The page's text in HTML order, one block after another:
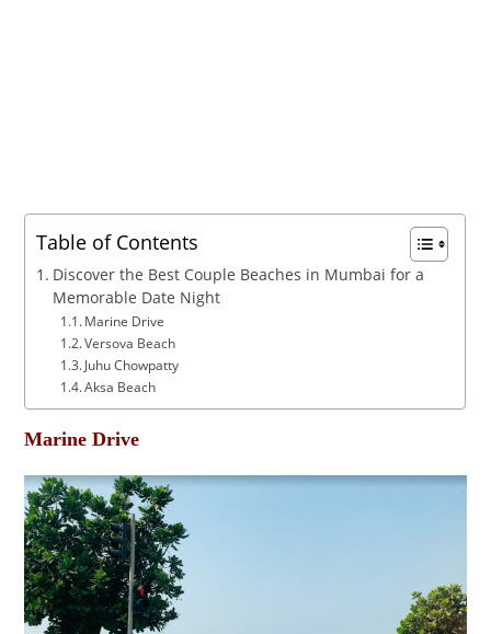
Table of Contents
Discover the Best Couple Beaches in Mumbai for a
Memorable Date Night
Marine Drive
Versova Beach
Juhu Chowpatty
Aksa Beach
Marine Drive